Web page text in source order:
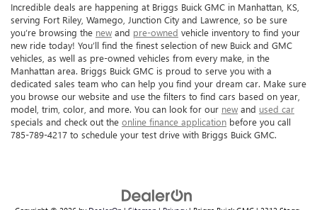
Incredible deals are happening at Briggs Buick GMC in Manhattan, KS,
serving Fort Riley, Wamego, Junction City and Lawrence, so be sure
you’re browsing the new and pre-owned vehicle inventory to find your
new ride today! You’ll find the finest selection of new Buick and GMC
vehicles, as well as pre-owned vehicles from every make, in the
Manhattan area. Briggs Buick GMC is proud to serve you with a
dedicated sales team who can help you find your dream car. Make sure
you browse our website and use the filters to find cars based on year,
model, trim, color, and more. You can look for our new and used car
specials and check out the online finance application before you call
785-789-4217 to schedule your test drive with Briggs Buick GMC.